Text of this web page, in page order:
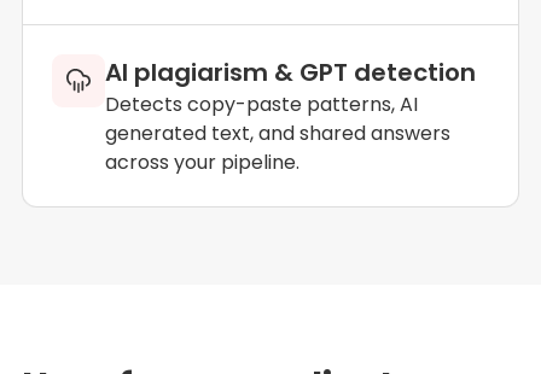
AI plagiarism & GPT detection
Detects copy-paste patterns, AI
generated text, and shared answers
across your pipeline.